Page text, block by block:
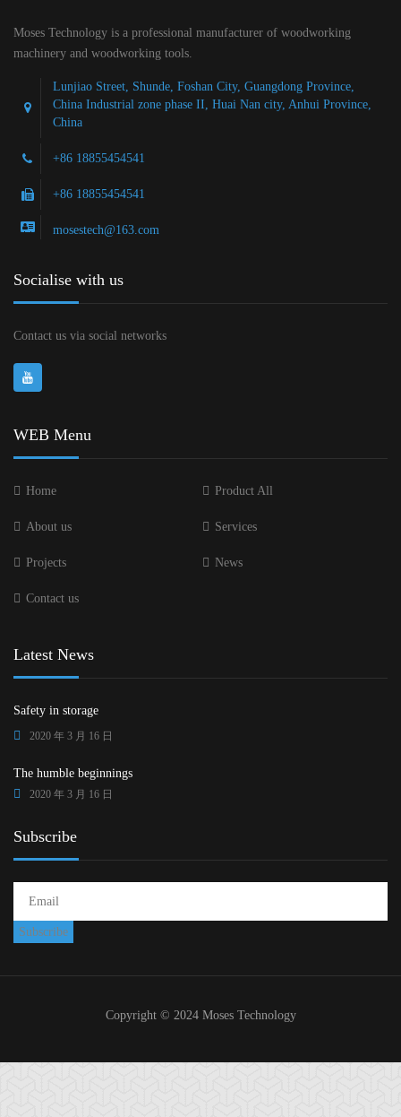
Moses Technology is a professional manufacturer of woodworking
machinery and woodworking tools.
Lunjiao Street, Shunde, Foshan City, Guangdong Province,
China Industrial zone phase II, Huai Nan city, Anhui Province,
China
+86 18855454541
+86 18855454541
mosestech@163.com
Socialise with us
Contact us via social networks
WEB Menu
Home Product All
About us Services
Projects News
Contact us
Latest News
Safety in storage
2020 年 3 月 16 日
The humble beginnings
2020 年 3 月 16 日
Subscribe
Copyright © 2024 Moses Technology